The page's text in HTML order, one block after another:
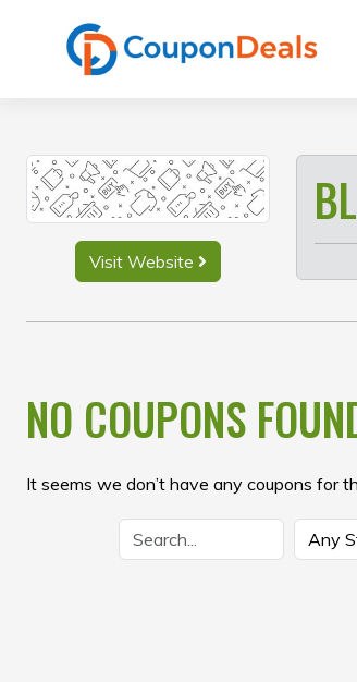
Visit Website
NO COUPONS
It seems we don’t have any coupons for